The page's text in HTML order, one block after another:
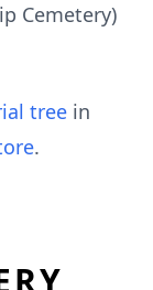
Cemetery)
tree in
.